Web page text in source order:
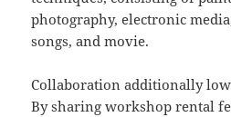
photography, electronic
songs, and movie.
Collaboration additionally
By sharing workshop rental